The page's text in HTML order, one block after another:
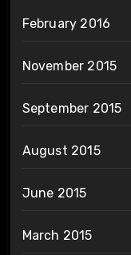
February 2016
November 2015
September 2015
August 2015
June 2015
March 2015